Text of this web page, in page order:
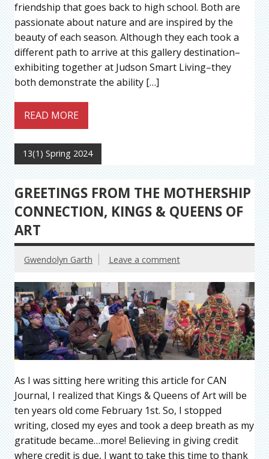
friendship that goes back to high school. Both are
passionate about nature and are inspired by the
beauty of each season. Although they each took a
different path to arrive at this gallery destination–
exhibiting together at Judson Smart Living–they
both demonstrate the ability […]
READ MORE
13(1) Spring 2024
GREETINGS FROM THE MOTHERSHIP
CONNECTION, KINGS & QUEENS OF
ART
Gwendolyn Garth Leave a comment
As I was sitting here writing this article for CAN
Journal, I realized that Kings & Queens of Art will be
ten years old come February 1st. So, I stopped
writing, closed my eyes and took a deep breath as my
gratitude became…more! Believing in giving credit
where credit is due, I want to take this time to thank